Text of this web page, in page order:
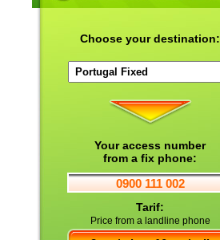
Choose your destination:
Your access number
from a fix phone:
0900 111 002
Tarif:
Price from a landline phone